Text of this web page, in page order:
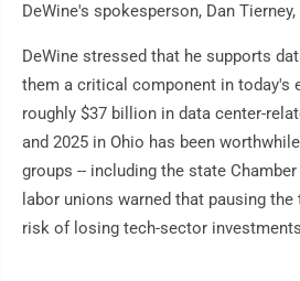
DeWine's spokesperson, Dan
DeWine stressed that he supports
them a critical component in today's
roughly $37 billion in data center-
and 2025 in Ohio has been
groups -- including the state
labor unions warned that pausing
risk of losing tech-sector